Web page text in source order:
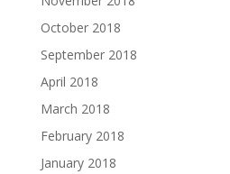
October 2018
September 2018
April 2018
March 2018
February 2018
January 2018